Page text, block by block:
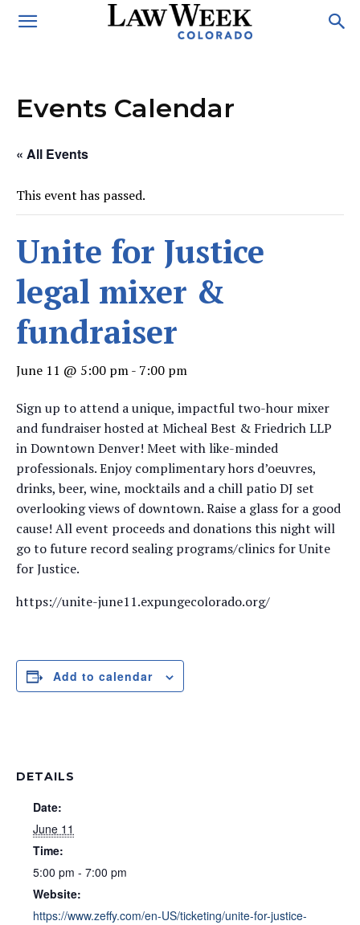
Events Calendar
« All Events
This event has passed.
Unite for Justice
legal mixer &
fundraiser
June 11 @ 5:00 pm- 7:00 pm
Sign up to attend a unique, impactful two-hour mixer
and fundraiser hosted at Micheal Best & Friedrich LLP
in Downtown Denver! Meet with like-minded
professionals. Enjoy complimentary hors d’oeuvres,
drinks, beer, wine, mocktails and a chill patio DJ set
overlooking views of downtown. Raise a glass for a good
cause! All event proceeds and donations this night will
go to future record sealing programs/clinics for Unite
for Justice.
https://unite-june11.expungecolorado.org/
Add to calendar
DETAILS
Date:
June 11
Time:
5:00 pm - 7:00 pm
Website:
https://www.zeffy.com/en-US/ticketing/unite-for-justice-